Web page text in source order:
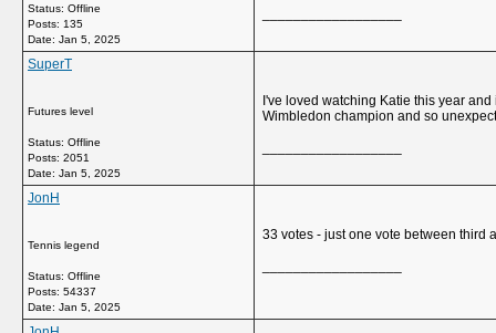
Status: Offline
Posts: 135
Date: Jan 5, 2025
SuperT
Futures level
Status: Offline
Posts: 2051
Date: Jan 5, 2025
I've loved watching Katie this year
Wimbledon champion and so
JonH
Tennis legend
Status: Offline
Posts: 54337
Date: Jan 5, 2025
33 votes - just one vote between third